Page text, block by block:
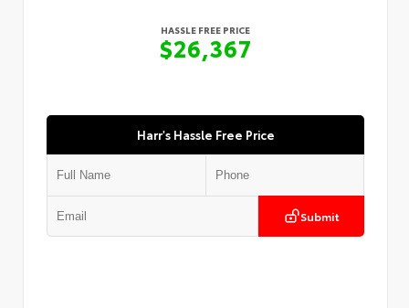
HASSLE FREE PRICE
$26,367
Harr's Hassle Free Price
Submit